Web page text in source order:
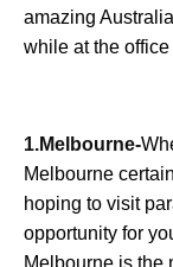
amazing
while at the
1.Melbourne-
Melbourne
hoping to visit
opportunity for
Melbourne is the